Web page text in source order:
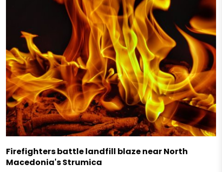
Firefighters battle landfill blaze near North
Macedonia's Strumica